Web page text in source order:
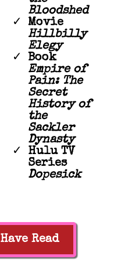
Bloodshed
Movie
Hillbilly
Elegy
Book
Empire of
Pain: The
Secret
History of
the
Sackler
Dynasty
Hulu TV
Series
Dopesick
Other Books We Have Read